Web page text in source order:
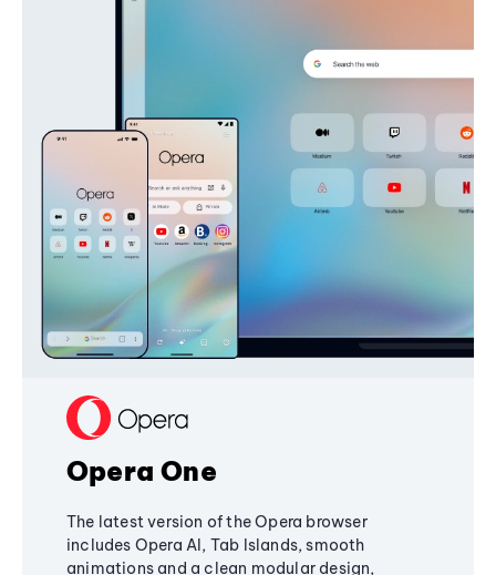
Opera One
The latest version of the Opera browser
includes Opera AI, Tab Islands, smooth
animations and a clean modular design,